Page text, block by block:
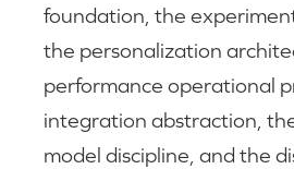
foundation, the
the personalization
performance operational
integration abstraction,
model discipline, and the